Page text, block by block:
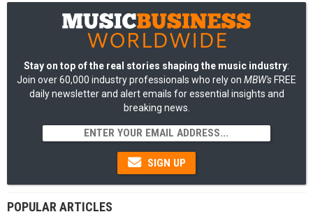
Stay on top of the real stories shaping the music industry:
Join over 60,000 industry professionals who rely on MBW's FREE
daily newsletter and alert emails for essential insights and
breaking news.
SIGN UP
POPULAR ARTICLES